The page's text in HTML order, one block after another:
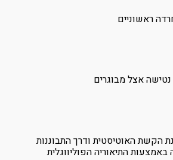
ראשוניים
אצל מבוגרים
הקשת האוטיסטית ודרך התבוננות
התיאוריה הפוליווגלית